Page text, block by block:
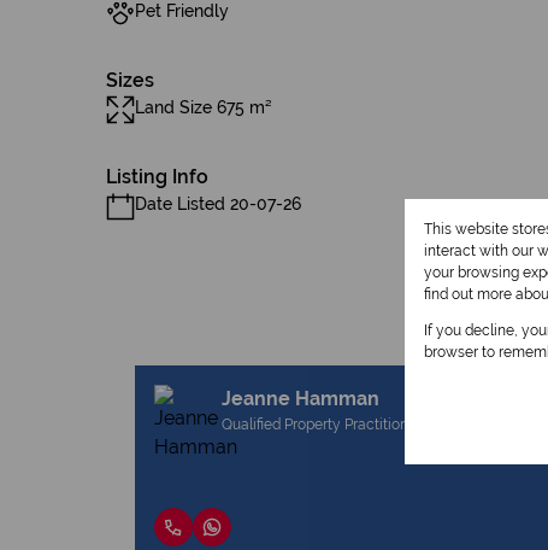
Pet Friendly
Sizes
Land Size 675 m²
Listing Info
Date Listed 20-07-26
Jeanne Hamman
Qualified Property Practitioner
This website
interact with our
your browsing
find out more
If you decline,
browser to